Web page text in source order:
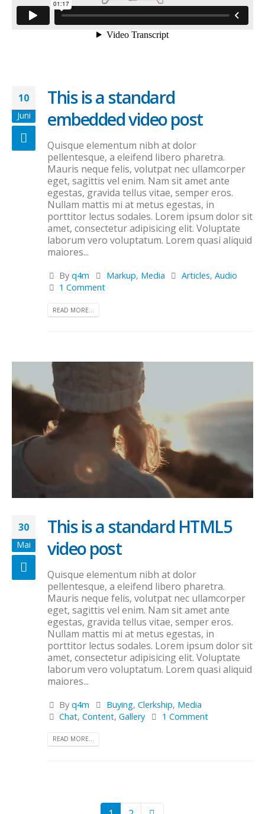
10
Juni
This is a standard
embedded video post
Quisque elementum nibh at dolor
pellentesque, a eleifend libero pharetra.
Mauris neque felis, volutpat nec ullamcorper
eget, sagittis vel enim. Nam sit amet ante
egestas, gravida tellus vitae, semper eros.
Nullam mattis mi at metus egestas, in
porttitor lectus sodales. Lorem ipsum dolor sit
amet, consectetur adipisicing elit. Voluptate
laborum vero voluptatum. Lorem quasi aliquid
maiores...
Byq4m Markup, Media Articles,Audio
1 Comment
READ MORE...
30
Mai
This is a standard HTML5
video post
Quisque elementum nibh at dolor
pellentesque, a eleifend libero pharetra.
Mauris neque felis, volutpat nec ullamcorper
eget, sagittis vel enim. Nam sit amet ante
egestas, gravida tellus vitae, semper eros.
Nullam mattis mi at metus egestas, in
porttitor lectus sodales. Lorem ipsum dolor sit
amet, consectetur adipisicing elit. Voluptate
laborum vero voluptatum. Lorem quasi aliquid
maiores...
Byq4m Buying, Clerkship, Media
Chat,Content,Gallery 1 Comment
READ MORE...